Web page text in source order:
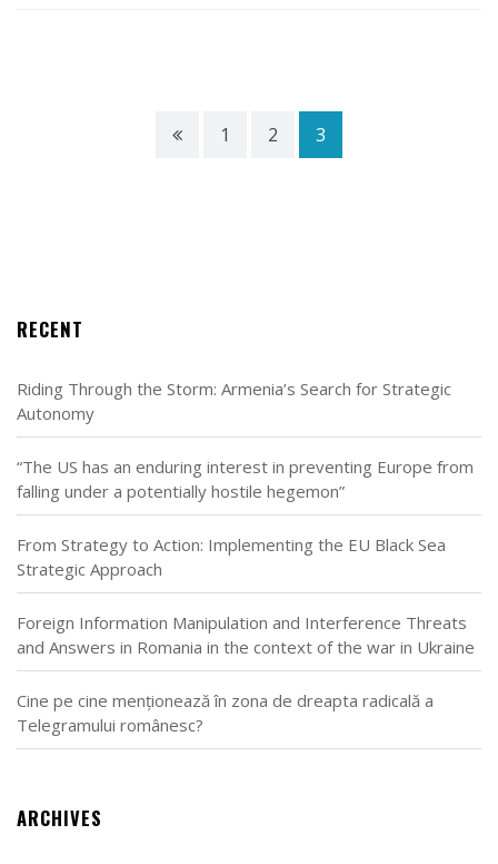
1 2 3
RECENT
Riding Through the Storm: Armenia’s Search for Strategic
Autonomy
“The US has an enduring interest in preventing Europe from
falling under a potentially hostile hegemon”
From Strategy to Action: Implementing the EU Black Sea
Strategic Approach
Foreign Information Manipulation and Interference Threats
and Answers in Romania in the context of the war in Ukraine
Cine pe cine menționează în zona de dreapta radicală a
Telegramului românesc?
ARCHIVES